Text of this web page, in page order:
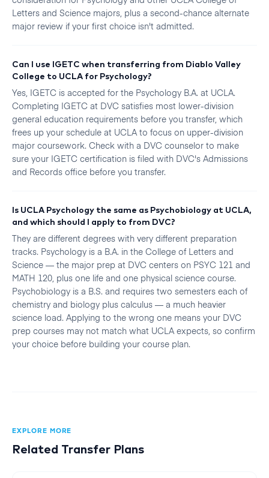
Letters and Science majors, plus a second-chance alternate
major review if your first choice isn't admitted.
Can I use IGETC when transferring from Diablo Valley
College to UCLA for Psychology?
Yes, IGETC is accepted for the Psychology B.A. at UCLA.
Completing IGETC at DVC satisfies most lower-division
general education requirements before you transfer, which
frees up your schedule at UCLA to focus on upper-division
major coursework. Check with a DVC counselor to make
sure your IGETC certification is filed with DVC's Admissions
and Records office before you transfer.
Is UCLA Psychology the same as Psychobiology at UCLA,
and which should I apply to from DVC?
They are different degrees with very different preparation
tracks. Psychology is a B.A. in the College of Letters and
Science — the major prep at DVC centers on PSYC 121 and
MATH 120, plus one life and one physical science course.
Psychobiology is a B.S. and requires two semesters each of
chemistry and biology plus calculus — a much heavier
science load. Applying to the wrong one means your DVC
prep courses may not match what UCLA expects, so confirm
your choice before building your course plan.
EXPLORE MORE
Related Transfer Plans